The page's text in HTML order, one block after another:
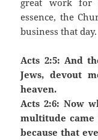
great work for
essence, the
business that day.
Acts 2:5: And
Jews, devout
heaven.
Acts 2:6: Now
multitude came
because that